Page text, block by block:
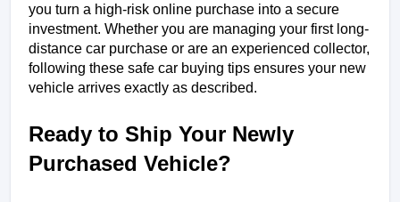
you turn a high-risk online purchase into a secure
investment. Whether you are managing your first long-
distance car purchase or are an experienced collector,
following these safe car buying tips ensures your new
vehicle arrives exactly as described.
Ready to Ship Your Newly
Purchased Vehicle?